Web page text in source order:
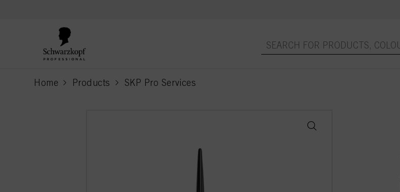
Home Products SKP Pro Services
current page